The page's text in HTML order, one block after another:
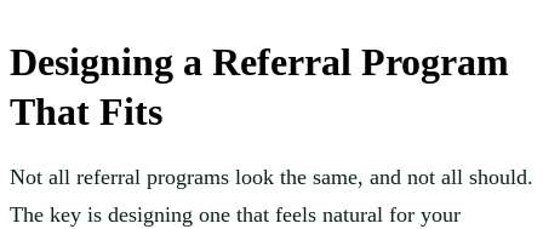
Designing a Referral Program
That Fits
Not all referral programs look the same, and not all should.
The key is designing one that feels natural for your